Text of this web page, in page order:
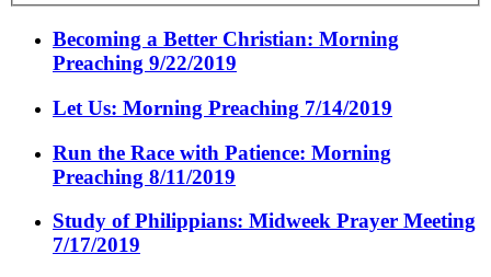
Becoming a Better Christian: Morning
Preaching 9/22/2019
Let Us: Morning Preaching 7/14/2019
Run the Race with Patience: Morning
Preaching 8/11/2019
Study of Philippians: Midweek Prayer Meeting
7/17/2019